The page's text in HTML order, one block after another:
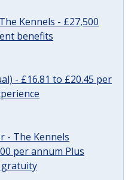
Kennels - £27,500
benefits
- £16.81 to £20.45 per
- The Kennels
per annum Plus
gratuity